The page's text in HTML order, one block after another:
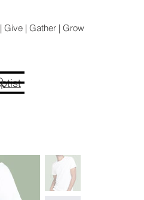
Give | Gather | Grow